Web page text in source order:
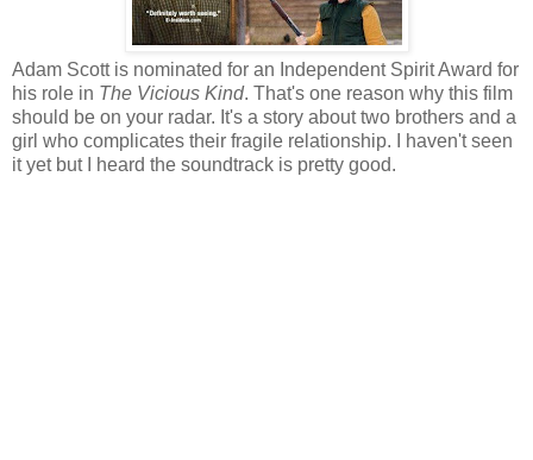
Adam Scott is nominated for an Independent Spirit Award for
his role in The Vicious Kind. That's one reason why this film
should be on your radar. It's a story about two brothers and a
girl who complicates their fragile relationship. I haven't seen
it yet but I heard the soundtrack is pretty good.